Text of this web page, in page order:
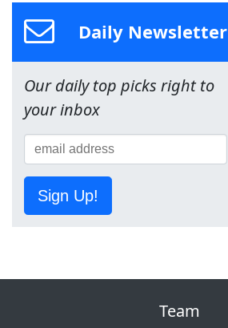
Daily Newsletter
Our daily top picks right to
your inbox
Sign Up!
Team